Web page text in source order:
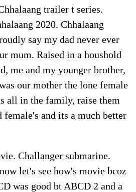
trailer t series.
2020. Chhalaang
say my dad never ever
mum. Raised in a houshold
me and my younger brother,
our mother the lone female
all in the family, raise them
female's and its a much better
Challanger submarine.
let's see how's movie bcoz
was good bt ABCD 2 and a